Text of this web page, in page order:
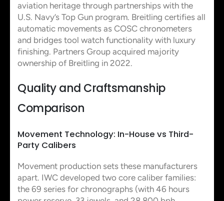
aviation heritage through partnerships with the
U.S. Navy’s Top Gun program. Breitling certifies all
automatic movements as COSC chronometers
and bridges tool watch functionality with luxury
finishing. Partners Group acquired majority
ownership of Breitling in 2022.
Quality and Craftsmanship
Comparison
Movement Technology: In-House vs Third-
Party Calibers
Movement production sets these manufacturers
apart. IWC developed two core caliber families:
the 69 series for chronographs (with 46 hours